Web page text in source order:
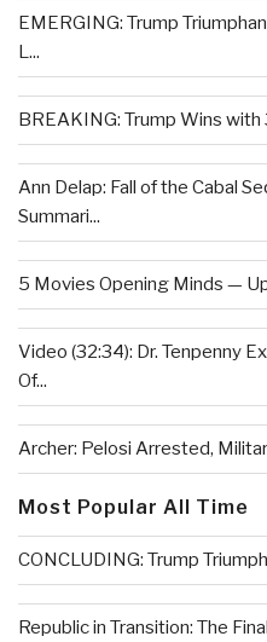
EMERGING: Trump
L...
BREAKING: Trump Wins
Ann Delap: Fall of the Cabal
Summari...
5 Movies Opening Minds —
Video (32:34): Dr. Tenpenny
Of...
Archer: Pelosi Arrested,
Most Popular All Time
CONCLUDING: Trump
Republic in Transition: The